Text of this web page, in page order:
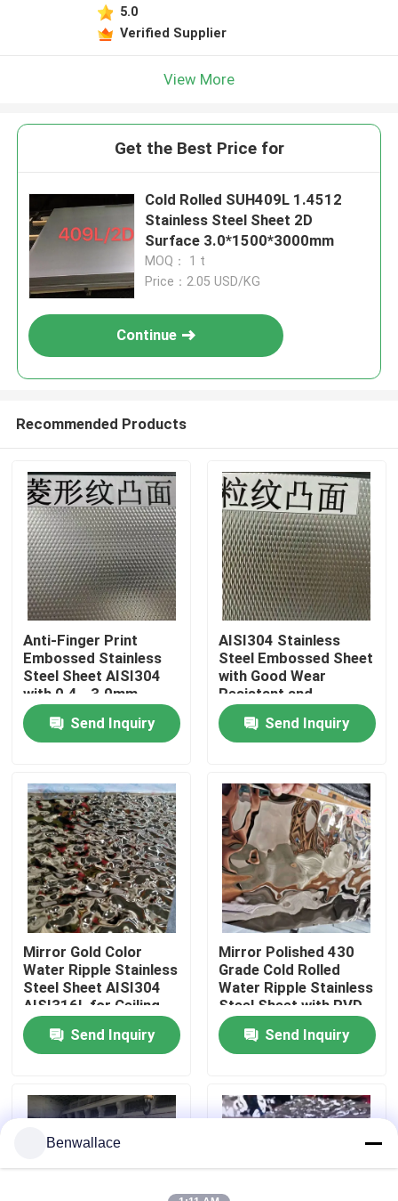
Home
Products
Videos
About Us
Factory Tour
Quality Control
Contact Us
Cases
5.0
Verified Supplier
View More
Get the Best Price for
Cold Rolled SUH409L 1.4512
Stainless Steel Sheet 2D
Surface 3.0*1500*3000mm
MOQ： 1 t
Price：2.05 USD/KG
Continue
Recommended Products
Anti-Finger Print
Embossed Stainless
Steel Sheet AISI304
with 0.4 - 3.0mm
Thickness for
Architectural
Applications
Send Inquiry
AISI304 Stainless
Steel Embossed Sheet
with Good Wear
Resistant and
Embossed Surface for
Decorative
Applications
Send Inquiry
Mirror Gold Color
Water Ripple Stainless
Steel Sheet AISI304
AISI316L for Ceiling
Decoration
Send Inquiry
Mirror Polished 430
Grade Cold Rolled
Water Ripple Stainless
Steel Sheet with PVD
Color
Send Inquiry
Benwallace